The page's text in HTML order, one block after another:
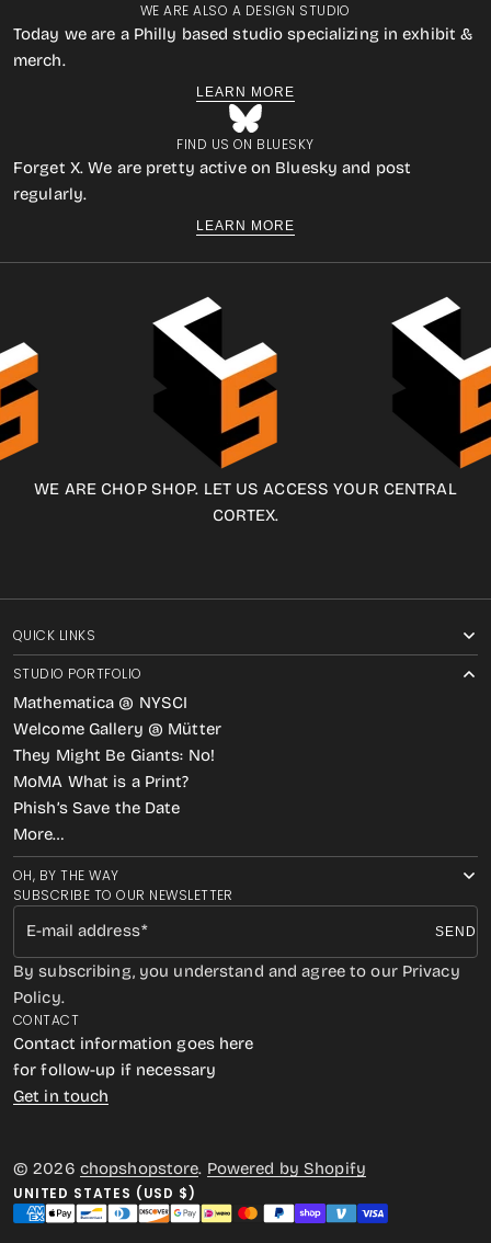
WE ARE ALSO A DESIGN STUDIO
Today we are a Philly based studio specializing in exhibit &
merch.
LEARN MORE
FIND US ON BLUESKY
Forget X. We are pretty active on Bluesky and post
regularly.
LEARN MORE
WE ARE CHOP SHOP. LET US ACCESS YOUR CENTRAL
CORTEX.
SUBSCRIBE TO OUR NEWSLETTER
E-mail address SEND
By subscribing, you understand and agree to our Privacy
Policy.
QUICK LINKS
STUDIO PORTFOLIO
Mathematica @ NYSCI
Welcome Gallery @ Mütter
They Might Be Giants: No!
MoMA What is a Print?
Phish’s Save the Date
More…
OH, BY THE WAY
CONTACT
Contact information goes here
for follow-up if necessary
Get in touch
© 2026 chopshopstore. Powered by Shopify
UNITED STATES (USD $)